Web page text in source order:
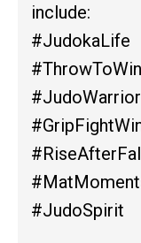
include:
#JudokaLife
#ThrowToWin
#JudoWarrior
#JudoSpirit